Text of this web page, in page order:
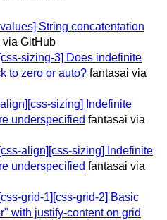
String concatentation
GitHub
sizing-3] Does indefinite
to zero or auto? fantasai via
sizing] Indefinite
underspecified fantasai via
align][css-sizing] Indefinite
underspecified fantasai via
grid-1][css-grid-2] Basic
with justify-content on grid